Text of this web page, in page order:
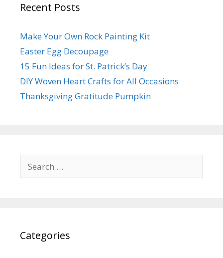
Recent Posts
Make Your Own Rock Painting Kit
Easter Egg Decoupage
15 Fun Ideas for St. Patrick’s Day
DIY Woven Heart Crafts for All Occasions
Thanksgiving Gratitude Pumpkin
for:
Categories